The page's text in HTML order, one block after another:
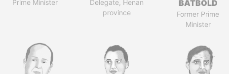
Prime Minister
Delegate, Henan
province
BATBOLD
Former Prime
Minister